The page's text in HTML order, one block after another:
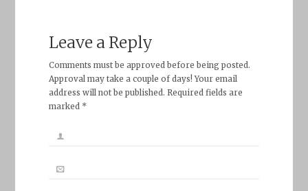
Leave a Reply
Comments must be approved before being posted.
Approval may take a couple of days! Your email
address will not be published. Required fields are
marked *